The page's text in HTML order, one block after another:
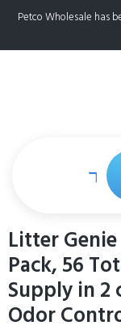
Petco Wholesale has
Litter
Pack, 56
Supply in
Odor